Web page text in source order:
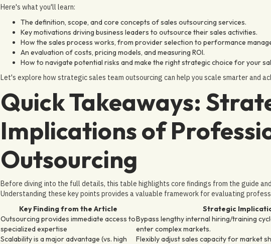
Here's what you'll learn:
The definition, scope, and core concepts of sales outsourcing services.
Key motivations driving business leaders to outsource their sales activities.
How the sales process works, from provider selection to performance
An evaluation of costs, pricing models, and measuring ROI.
How to navigate potential risks and make the right strategic choice for your
Let's explore how strategic sales team outsourcing can help you scale smarter and
Quick Takeaways:
Implications of
Outsourcing
Before diving into the full details, this table highlights core findings from the guide
Understanding these key points provides a valuable framework for evaluating
Key Finding from the Article
Strategic
Outsourcing provides immediate access to
specialized expertise
Bypass lengthy internal hiring/training
enter complex markets.
Scalability is a major advantage (vs. high
Flexibly adjust sales capacity for market